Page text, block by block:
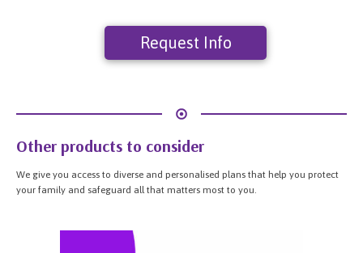
Request Info
Other products to consider
We give you access to diverse and personalised plans that help you protect
your family and safeguard all that matters most to you.